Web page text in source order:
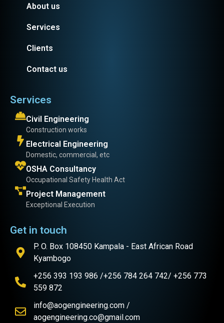
About us
Services
Clients
Contact us
Services
Civil Engineering
Construction works
Electrical Engineering
Domestic, commercial, etc
OSHA Consultancy
Occupational Safety Health Act
Project Management
Exceptional Execution
Get in touch
P. O. Box 108450 Kampala - East African Road
Kyambogo
+256 393 193 986 /+256 784 264 742/ +256 773
559 872
info@aogengineering.com /
aogengineering.co@gmail.com